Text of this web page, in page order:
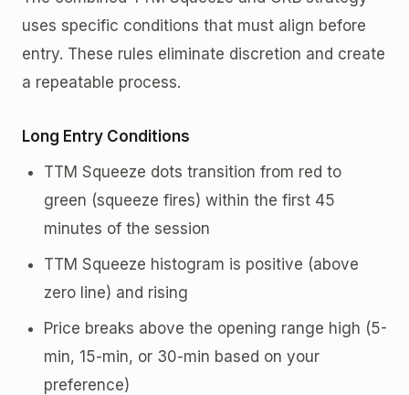
uses specific conditions that must align before
entry. These rules eliminate discretion and create
a repeatable process.
Long Entry Conditions
TTM Squeeze dots transition from red to
green (squeeze fires) within the first 45
minutes of the session
TTM Squeeze histogram is positive (above
zero line) and rising
Price breaks above the opening range high (5-
min, 15-min, or 30-min based on your
preference)